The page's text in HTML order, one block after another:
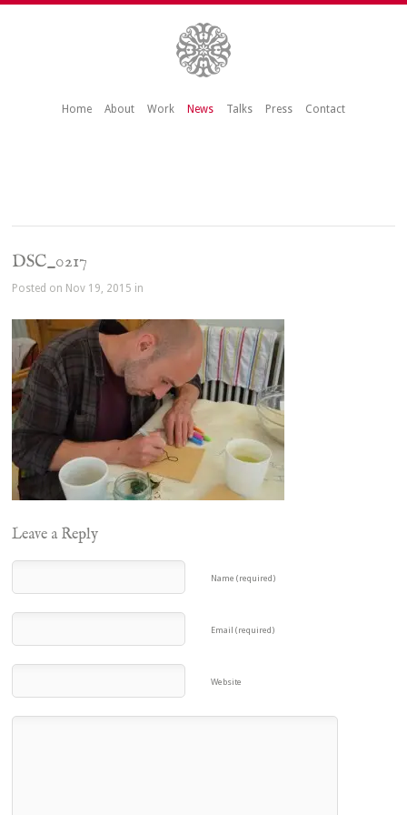
Home About Work News Talks Press Contact
DSC_0217
Posted on Nov 19, 2015 in
Leave a Reply
Name (required)
Email (required)
Website